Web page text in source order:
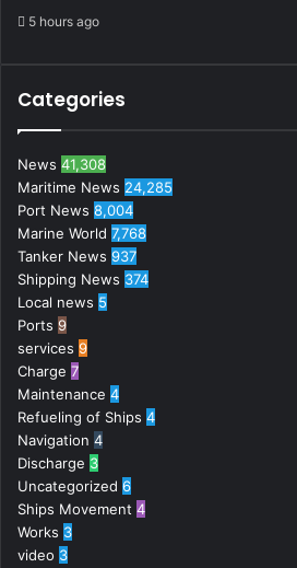
5 hours ago
Categories
News 41,308
Maritime News 24,285
Port News 8,004
Marine World 7,768
Tanker News 937
Shipping News 374
Local news 5
Ports 9
services 9
Charge 7
Maintenance 4
Refueling of Ships 4
Navigation 4
Discharge 3
Uncategorized 6
Ships Movement 4
Works 3
video 3